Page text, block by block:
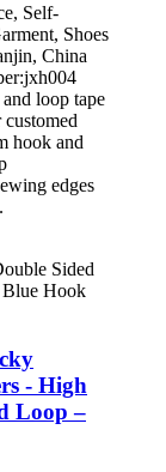
Self-
Shoes
China
loop tape
hook and
edges
- High
Loop –